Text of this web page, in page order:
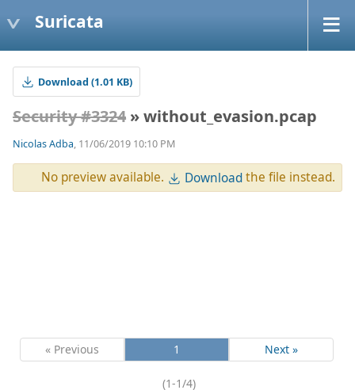
Suricata
Download (1.01 KB)
Security #3324 » without_evasion.pcap
Nicolas Adba, 11/06/2019 10:10 PM
No preview available. Downloadthe file instead.
« Previous 1 Next »
(1-1/4)